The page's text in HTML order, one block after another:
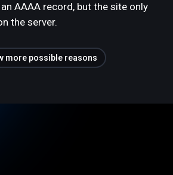
AAAA record, but the site only
the server.
more possible reasons